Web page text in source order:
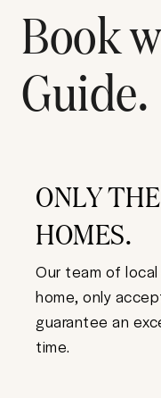
Book
Guide.
ONLY
HOMES.
Our team of
home, only
guarantee an
time.